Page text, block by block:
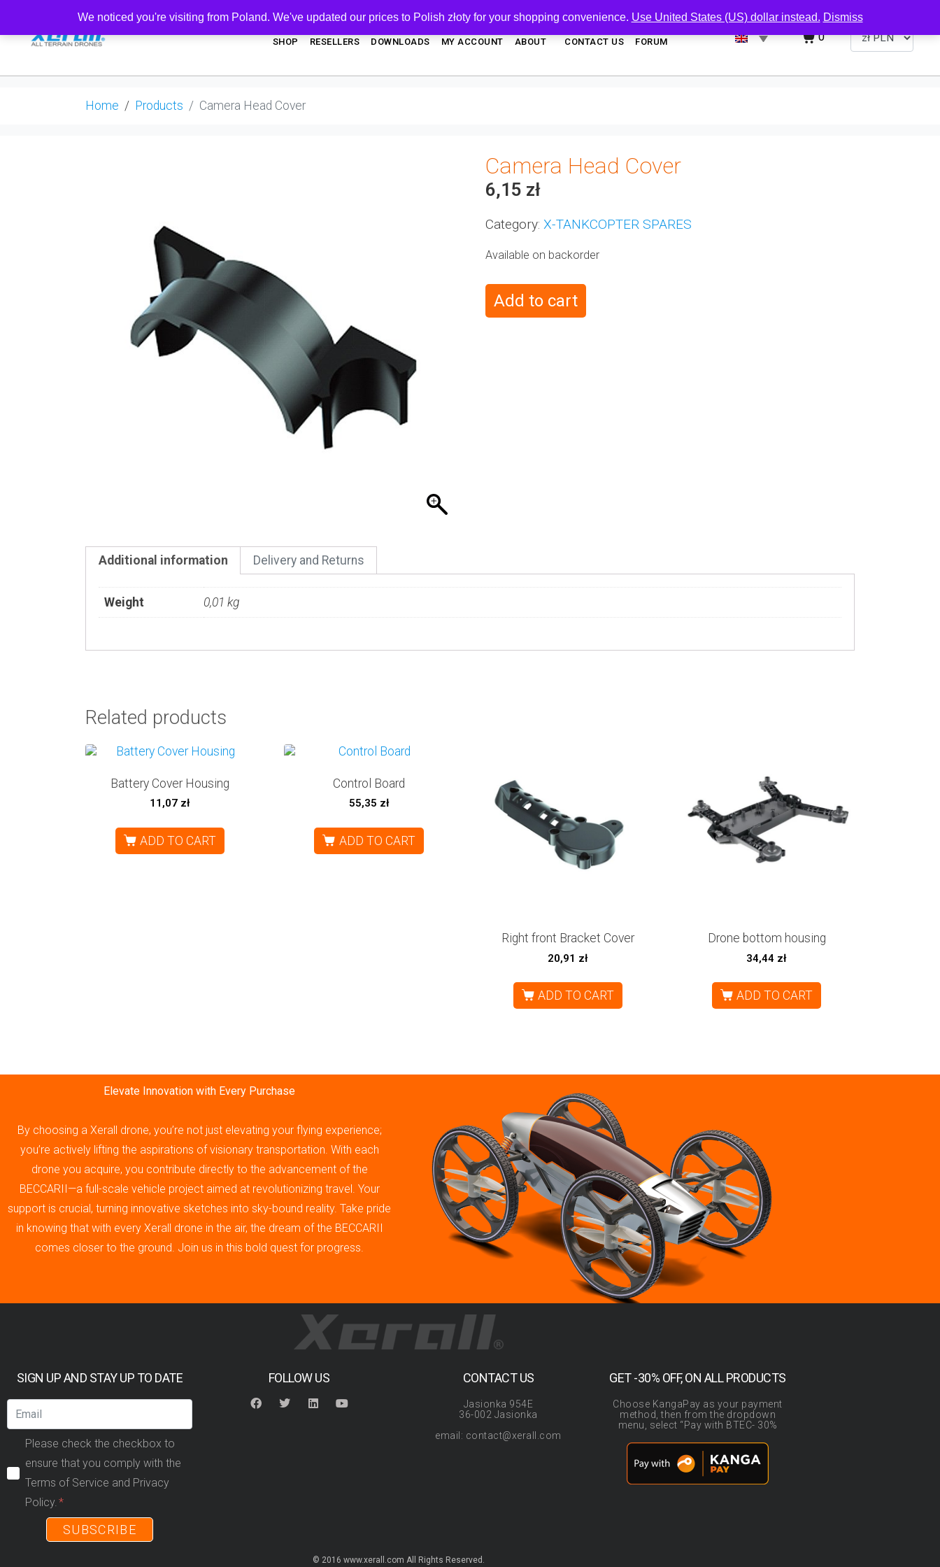
SHOP RESELLERS DOWNLOADS MY ACCOUNT ABOUT CONTACT US FORUM 0
Home Products Camera Head Cover
Camera Head Cover
6,15 zł
Category: X-TANKCOPTER SPARES
Available on backorder
Add to cart
Additional information Delivery and Returns
Weight 0,01 kg
Related products
Battery Cover Housing
11,07 zł
ADD TO CART
Control Board
55,35 zł
ADD TO CART
Right front Bracket Cover
20,91 zł
ADD TO CART
Drone bottom housing
34,44 zł
ADD TO CART
Elevate Innovation with Every Purchase
By choosing a Xerall drone, you’re not just elevating your flying experience;
you’re actively lifting the aspirations of visionary transportation. With each
drone you acquire, you contribute directly to the advancement of the
BECCARII—a full-scale vehicle project aimed at revolutionizing travel. Your
support is crucial, turning innovative sketches into sky-bound reality. Take pride
in knowing that with every Xerall drone in the air, the dream of the BECCARII
comes closer to the ground. Join us in this bold quest for progress.
SIGN UP AND STAY UP TO DATE
Please check the checkbox to
ensure that you comply with the
Terms of Service and Privacy
Policy.
SUBSCRIBE
FOLLOW US CONTACT US
Jasionka 954E
36-002 Jasionka
email: contact@xerall.com
GET -30% OFF, ON ALL PRODUCTS
Choose KangaPay as your payment
method, then from the dropdown
menu, select “Pay with BTEC- 30%
© 2016 www.xerall.com All Rights Reserved.
We noticed you're visiting from Poland. We've updated our prices to Polish złoty for your shopping convenience. Use United States (US) dollar instead. Dismiss